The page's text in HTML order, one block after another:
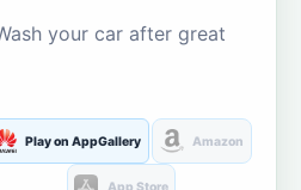
your car after great
Play on AppGallery Amazon
App Store